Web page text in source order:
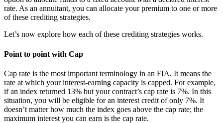
rate. As an annuitant, you can allocate your premium to one or more
of these crediting strategies.
Let’s now explore how each of these crediting strategies works.
Point to point with Cap
Cap rate is the most important terminology in an FIA. It means the
rate at which your interest-earning capacity is capped. For example,
if an index returned 13% but your contract’s cap rate is 7%. In this
situation, you will be eligible for an interest credit of only 7%. It
doesn’t matter how much the index goes above the cap rate; the
maximum interest you can earn is the cap rate.